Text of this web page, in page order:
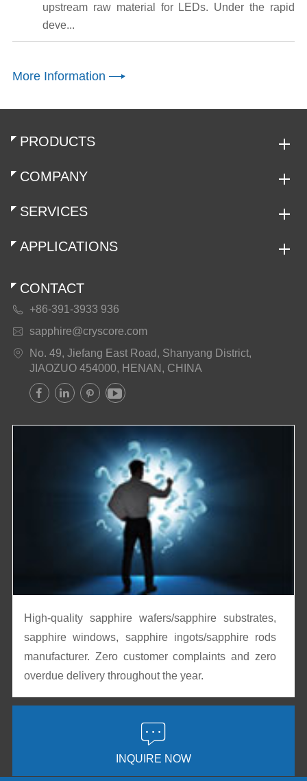
upstream raw material for LEDs. Under the rapid
deve...
More Information
PRODUCTS
COMPANY
SERVICES
APPLICATIONS
CONTACT
 +86-391-3933 936
 sapphire@cryscore.com

No. 49, Jiefang East Road, Shanyang District,
JIAOZUO 454000, HENAN, CHINA
   
High-quality sapphire wafers/sapphire substrates,
sapphire windows, sapphire ingots/sapphire rods
manufacturer. Zero customer complaints and zero
overdue delivery throughout the year.

INQUIRE NOW